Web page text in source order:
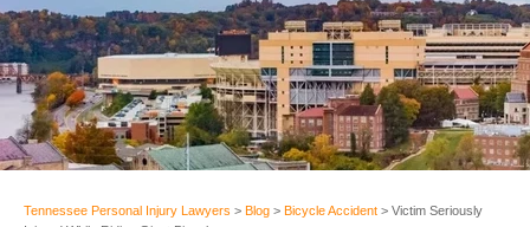
Tennessee Personal Injury Lawyers > Blog > Bicycle Accident > Victim Seriously